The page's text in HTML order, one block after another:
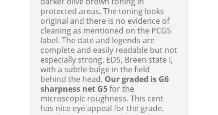
protected areas. The toning looks
original and there is no evidence of
cleaning as mentioned on the PCGS
label. The date and legends are
complete and easily readable but not
especially strong. EDS, Breen state I,
with a subtle bulge in the field
behind the head. Our graded is G6
sharpness net G5for the
microscopic roughness. This cent
has nice eye appeal for the grade.